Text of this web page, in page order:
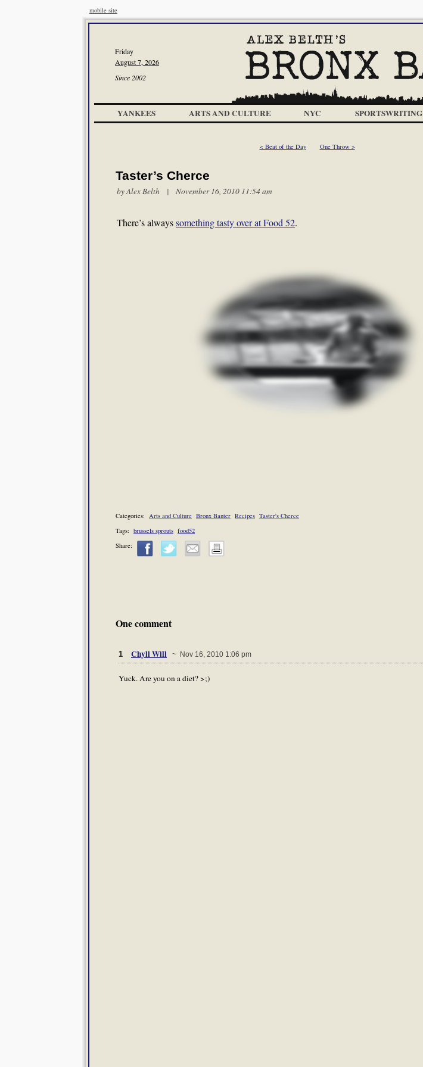
mobile site
Friday
August 7, 2026
Since 2002
YANKEES ARTS AND CULTURE NYC SPORTSWRITING
< Beat of the Day One Throw >
Taster’s Cherce
byAlex Belth | November 16, 2010 11:54 am
There’s alwayssomething tasty over at Food 52.
Categories: Arts and Culture Bronx Banter Recipes Taster's Cherce
Tags: brussels sprouts food52
Share:
One comment
1 Chyll Will ~ Nov 16, 2010 1:06 pm
Yuck. Are you on a diet? >;)